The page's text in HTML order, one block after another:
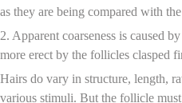
as they are being compared with
2. Apparent coarseness is caused
more erect by the follicles clasped
Hairs do vary in structure, length,
various stimuli. But the follicle